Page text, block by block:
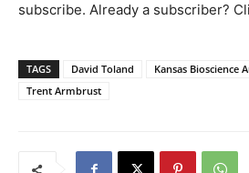
subscribe. Already a subscriber?
TAGS David Toland Kansas Bioscience
Trent Armbrust